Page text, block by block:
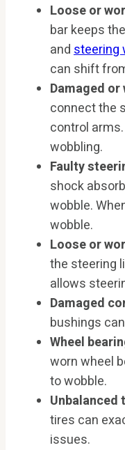
Loose or
bar keeps
andsteering
can shift
Damaged or
connect the
control
wobbling.
Faulty
shock
wobble.
wobble.
Loose or
the steering
allows
Damaged
bushings
Wheel
worn wheel
to wobble.
Unbalanced
tires can
issues.